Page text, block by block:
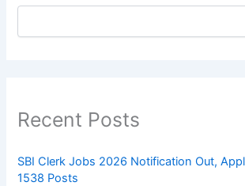
Recent Posts
SBI Clerk Jobs 2026 Notification Out,
1538 Posts